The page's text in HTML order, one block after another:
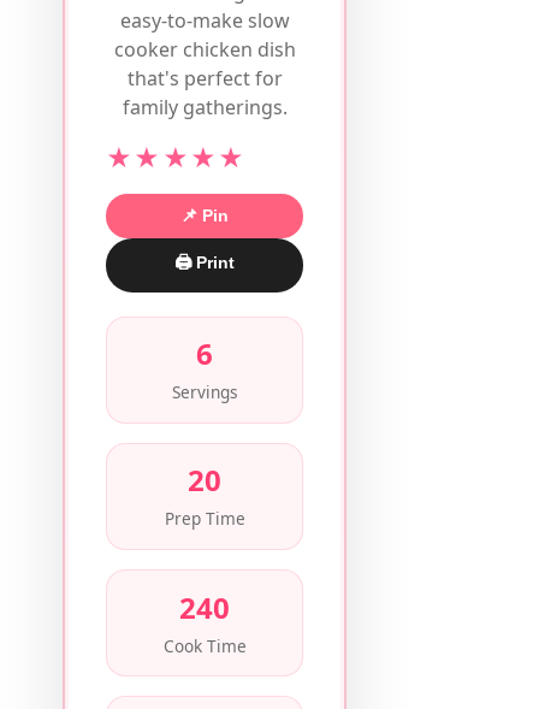
easy-to-make slow
cooker chicken dish
that's perfect for
family gatherings.
★★★★★
📌 Pin
🖨 Print
6
Servings
20
Prep Time
240
Cook Time